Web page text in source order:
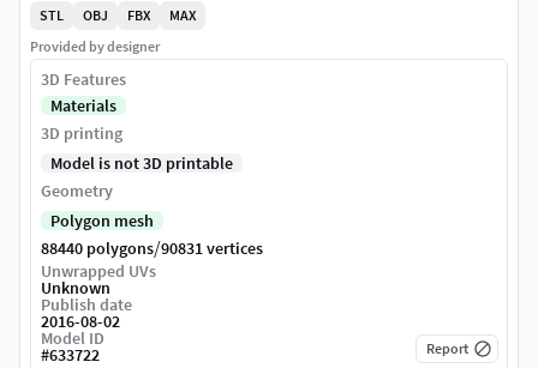
STL
OBJ FBX
MAX
Provided by designer
3D Features
Materials
3D printing
Model is not 3D printable
Geometry
Polygon mesh
88440 polygons/90831 vertices
Unwrapped UVs
Unknown
Publish date
2016-08-02
Model ID
#633722 Report